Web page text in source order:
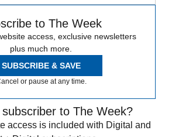
to The Week
access, exclusive newsletters
plus much more.
SUBSCRIBE & SAVE
or pause at any time.
to The Week?
access is included with Digital and